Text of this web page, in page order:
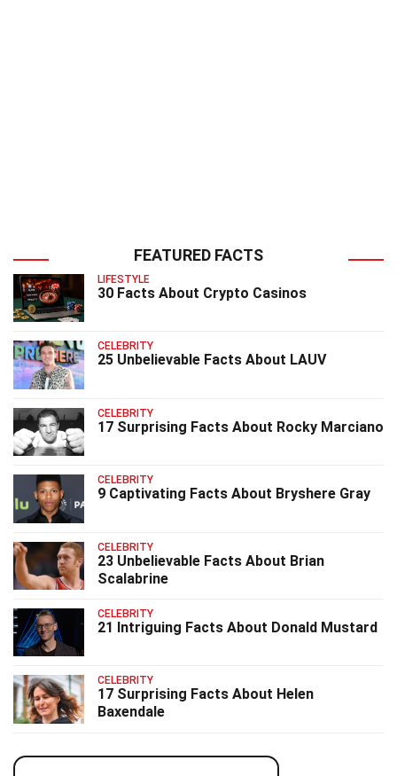
FEATURED FACTS
LIFESTYLE
30 Facts About Crypto Casinos
CELEBRITY
25 Unbelievable Facts About LAUV
CELEBRITY
17 Surprising Facts About Rocky Marciano
CELEBRITY
9 Captivating Facts About Bryshere Gray
CELEBRITY
23 Unbelievable Facts About Brian
Scalabrine
CELEBRITY
21 Intriguing Facts About Donald Mustard
CELEBRITY
17 Surprising Facts About Helen
Baxendale